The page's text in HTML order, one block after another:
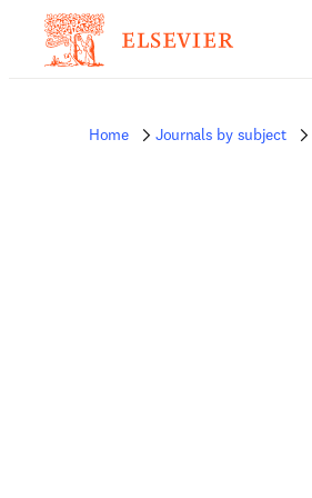
Home Journals by subject